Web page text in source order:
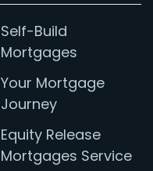
Self-Build
Mortgages
Your Mortgage
Journey
Equity Release
Mortgages Service